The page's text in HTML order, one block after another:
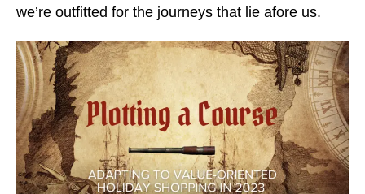
we’re outfitted for the journeys that lie afore us.